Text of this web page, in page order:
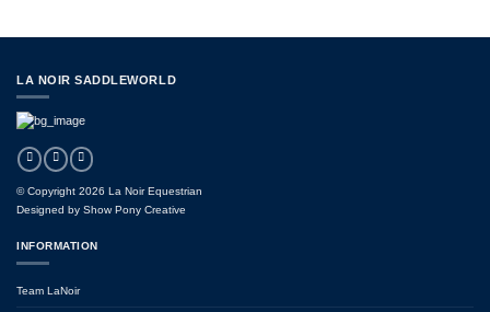
LA NOIR SADDLEWORLD
© Copyright 2026 La Noir Equestrian
Designed by Show Pony Creative
INFORMATION
Team LaNoir